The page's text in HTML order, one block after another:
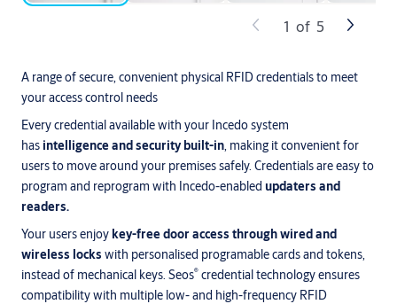
A range of secure, convenient physical RFID credentials to meet
your access control needs
Every credential available with your Incedo system
has intelligence and security built-in, making it convenient for
users to move around your premises safely. Credentials are easy to
program and reprogram with Incedo-enabled updaters and
readers.
Your users enjoy key-free door access through wired and
wireless locks with personalised programable cards and tokens,
instead of mechanical keys. Seos® credential technology ensures
compatibility with multiple low- and high-frequency RFID
1 of 5